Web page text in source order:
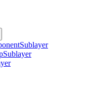
Sublayer
Sublayer